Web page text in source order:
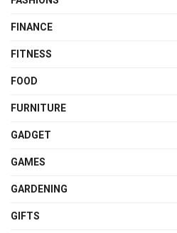
FINANCE
FITNESS
FOOD
FURNITURE
GADGET
GAMES
GARDENING
GIFTS